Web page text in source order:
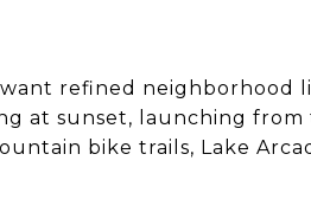
refined neighborhood
at sunset, launching from
bike trails, Lake